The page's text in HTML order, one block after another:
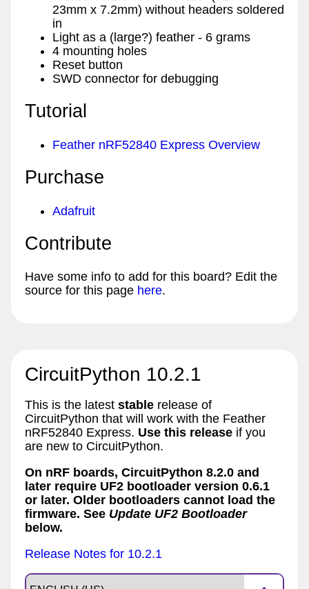
23mm x 7.2mm) without headers soldered
in
Light as a (large?) feather - 6 grams
4 mounting holes
Reset button
SWD connector for debugging
Tutorial
Feather nRF52840 Express Overview
Purchase
Adafruit
Contribute
Have some info to add for this board? Edit the
source for this page here.
CircuitPython 10.2.1
This is the latest stable release of
CircuitPython that will work with the Feather
nRF52840 Express. Use this release if you
are new to CircuitPython.
On nRF boards, CircuitPython 8.2.0 and
later require UF2 bootloader version 0.6.1
or later. Older bootloaders cannot load the
firmware. See Update UF2 Bootloader
below.
Release Notes for 10.2.1